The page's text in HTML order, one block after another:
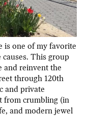
is one of my favorite
causes. This group
and reinvent the
through 120th
and private
from crumbling (in
and modern jewel